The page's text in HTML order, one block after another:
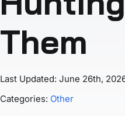
Them
Last Updated: June 26th,
Categories: Other